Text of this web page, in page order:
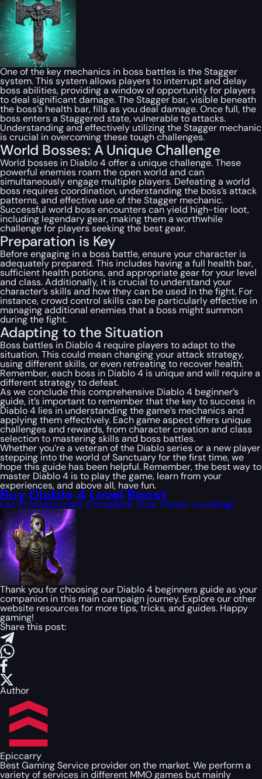
One of the key mechanics in boss battles is the Stagger
system. This system allows players to interrupt and delay
boss abilities, providing a window of opportunity for players
to deal significant damage. The Stagger bar, visible beneath
the boss’s health bar, fills as you deal damage. Once full, the
boss enters a Staggered state, vulnerable to attacks.
Understanding and effectively utilizing the Stagger mechanic
is crucial in overcoming these tough challenges.
World Bosses: A Unique Challenge
World bosses in Diablo 4 offer a unique challenge. These
powerful enemies roam the open world and can
simultaneously engage multiple players. Defeating a world
boss requires coordination, understanding the boss’s attack
patterns, and effective use of the Stagger mechanic.
Successful world boss encounters can yield high-tier loot,
including legendary gear, making them a worthwhile
challenge for players seeking the best gear.
Preparation is Key
Before engaging in a boss battle, ensure your character is
adequately prepared. This includes having a full health bar,
sufficient health potions, and appropriate gear for your level
and class. Additionally, it is crucial to understand your
character’s skills and how they can be used in the fight. For
instance, crowd control skills can be particularly effective in
managing additional enemies that a boss might summon
during the fight.
Adapting to the Situation
Boss battles in Diablo 4 require players to adapt to the
situation. This could mean changing your attack strategy,
using different skills, or even retreating to recover health.
Remember, each boss in Diablo 4 is unique and will require a
different strategy to defeat.
As we conclude this comprehensive Diablo 4 beginner’s
guide, it’s important to remember that the key to success in
Diablo 4 lies in understanding the game’s mechanics and
applying them effectively. Each game aspect offers unique
challenges and rewards, from character creation and class
selection to mastering skills and boss battles.
Whether you’re a veteran of the Diablo series or a new player
stepping into the world of Sanctuary for the first time, we
hope this guide has been helpful. Remember, the best way to
master Diablo 4 is to play the game, learn from your
experiences, and above all, have fun.
Buy Diablo 4 Level Boost
Let Professionals Complete Your Power Leveling!
Thank you for choosing our Diablo 4 beginners guide as your
companion in this main campaign journey. Explore our other
website resources for more tips, tricks, and guides. Happy
gaming!
Share this post:
Author
Epiccarry
Best Gaming Service provider on the market. We perform a
variety of services in different MMO games but mainly